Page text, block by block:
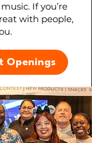
If you’re
with people,
Openings